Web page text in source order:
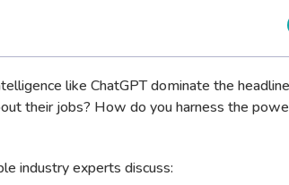
like ChatGPT dominate the
their jobs? How do you harness the
industry experts discuss: